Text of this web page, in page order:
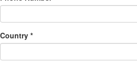
Country *